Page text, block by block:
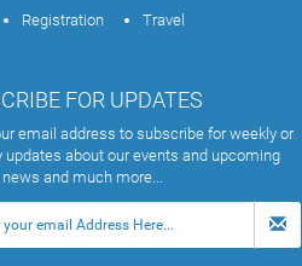
Registration Travel
FOR UPDATES
email address to subscribe for weekly or
updates about our events and upcoming
and much more...